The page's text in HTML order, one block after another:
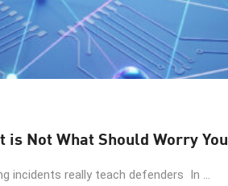
is Not What Should Worry You
incidents really teach defenders In ...